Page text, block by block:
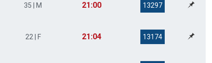
35 | M 21:00 13297
22 | F 21:04 13174